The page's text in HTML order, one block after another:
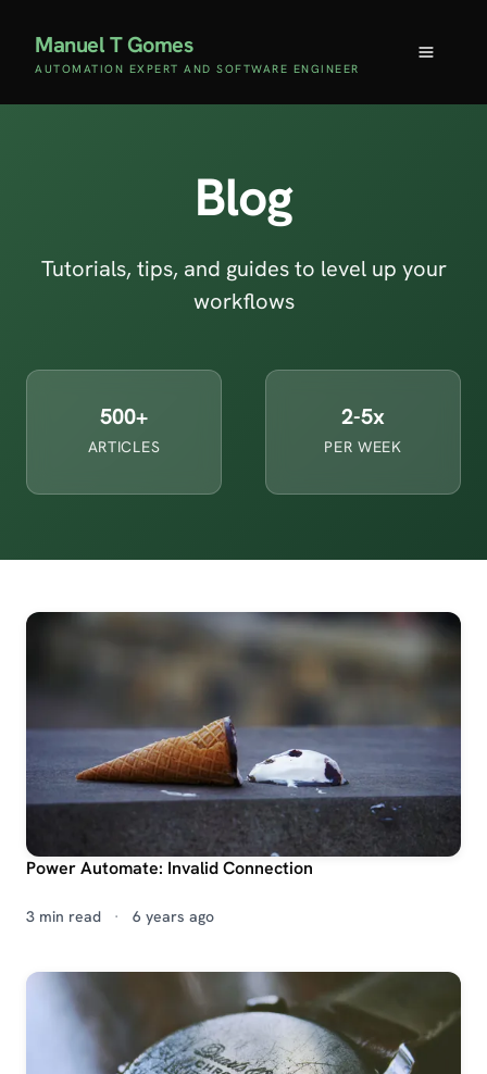
Manuel T Gomes
AUTOMATION EXPERT AND SOFTWARE ENGINEER
Blog
Tutorials, tips, and guides to level up your
workflows
500+
ARTICLES
2-5x
PER WEEK
Power Automate: Invalid Connection
3 min read · 6 years ago